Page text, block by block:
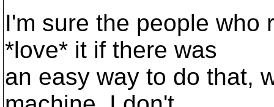
I'm sure the people who
*love* it if there was
an easy way to do that,